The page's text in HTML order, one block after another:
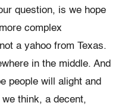
question, is we hope
complex
a yahoo from Texas.
in the middle. And
people will alight and
think, a decent,